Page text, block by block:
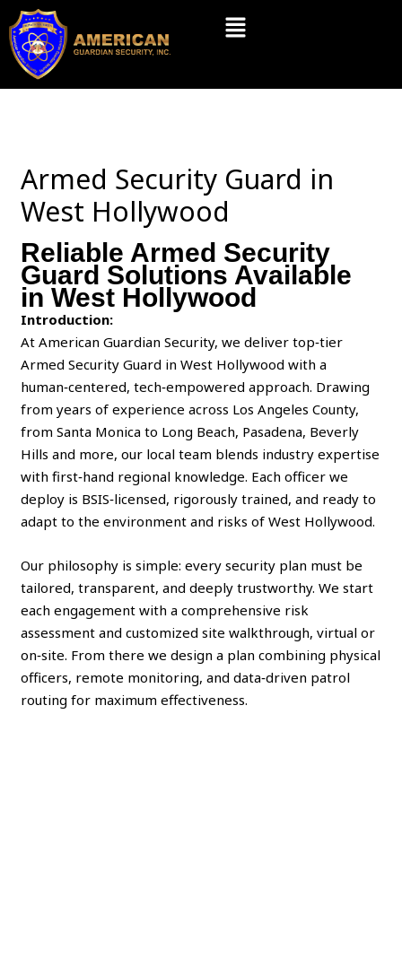
Skip
content
Menu
Armed Security Guard in
West Hollywood
Reliable Armed Security
Guard Solutions Available
in West Hollywood
Introduction:
At American Guardian Security, we deliver top‑tier
Armed Security Guard in West Hollywood with a
human‑centered, tech‑empowered approach. Drawing
from years of experience across Los Angeles County,
from Santa Monica to Long Beach, Pasadena, Beverly
Hills and more, our local team blends industry expertise
with first‑hand regional knowledge. Each officer we
deploy is BSIS‑licensed, rigorously trained, and ready to
adapt to the environment and risks of West Hollywood.
Our philosophy is simple: every security plan must be
tailored, transparent, and deeply trustworthy. We start
each engagement with a comprehensive risk
assessment and customized site walkthrough, virtual or
on‑site. From there we design a plan combining physical
officers, remote monitoring, and data‑driven patrol
routing for maximum effectiveness.